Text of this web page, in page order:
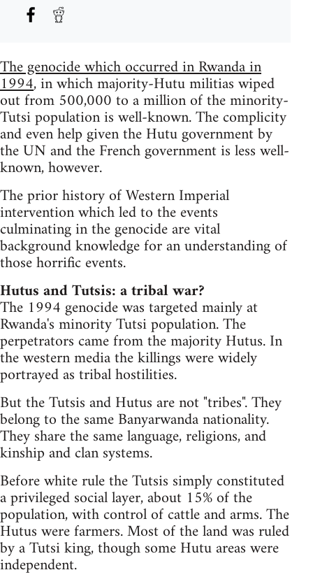
The genocide which occurred in Rwanda in
1994, in which majority-Hutu militias wiped
out from 500,000 to a million of the minority-
Tutsi population is well-known. The complicity
and even help given the Hutu government by
the UN and the French government is less well-
known, however.
The prior history of Western Imperial
intervention which led to the events
culminating in the genocide are vital
background knowledge for an understanding of
those horrific events.
Hutus and Tutsis: a tribal war?
The 1994 genocide was targeted mainly at
Rwanda's minority Tutsi population. The
perpetrators came from the majority Hutus. In
the western media the killings were widely
portrayed as tribal hostilities.
But the Tutsis and Hutus are not "tribes". They
belong to the same Banyarwanda nationality.
They share the same language, religions, and
kinship and clan systems.
Before white rule the Tutsis simply constituted
a privileged social layer, about 15% of the
population, with control of cattle and arms. The
Hutus were farmers. Most of the land was ruled
by a Tutsi king, though some Hutu areas were
independent.